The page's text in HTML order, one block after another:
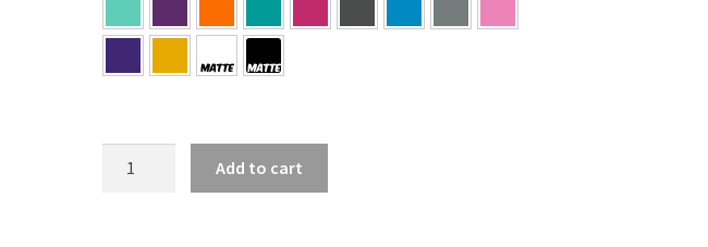
Add to cart